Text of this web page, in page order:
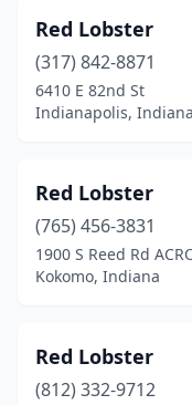
North Vernon
Portage
(1)
Richmond(1)
Terre Haute(1)
Red Lobster
(317) 842-8871
6410 E 82nd St
Indianapolis, Indiana
Red Lobster
(765) 456-3831
1900 S Reed Rd
Kokomo, Indiana
Red Lobster
(812) 332-9712